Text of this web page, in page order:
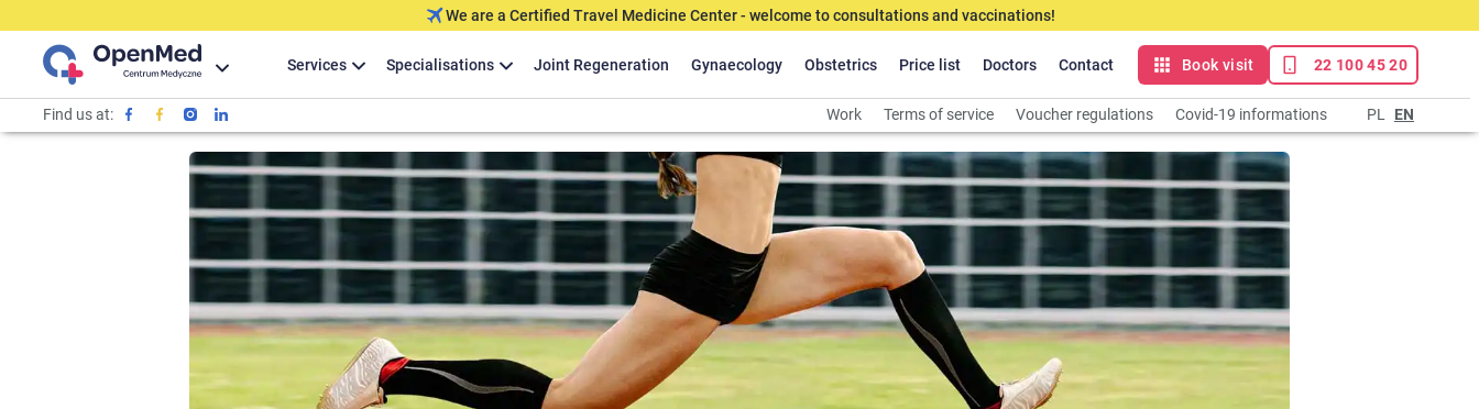
We are a Certified Travel Medicine Center - welcome to consultations and vaccinations!
Services Specialisations Joint Regeneration Gynaecology Obstetrics Price list Doctors Contact Book visit 22 100 45 20
Find us at: Work Terms of service Voucher regulations Covid-19 informations PL EN